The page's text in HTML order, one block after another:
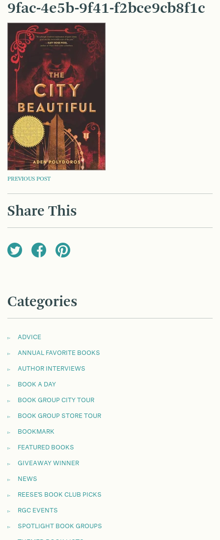
9fac-4e5b-9f41-f2bce9cb8f1c
POST
NAVIGATION
PREVIOUS POST
Share This
Categories
ADVICE
ANNUAL FAVORITE BOOKS
AUTHOR INTERVIEWS
BOOK A DAY
BOOK GROUP CITY TOUR
BOOK GROUP STORE TOUR
BOOKMARK
FEATURED BOOKS
GIVEAWAY WINNER
NEWS
REESE'S BOOK CLUB PICKS
RGC EVENTS
SPOTLIGHT BOOK GROUPS